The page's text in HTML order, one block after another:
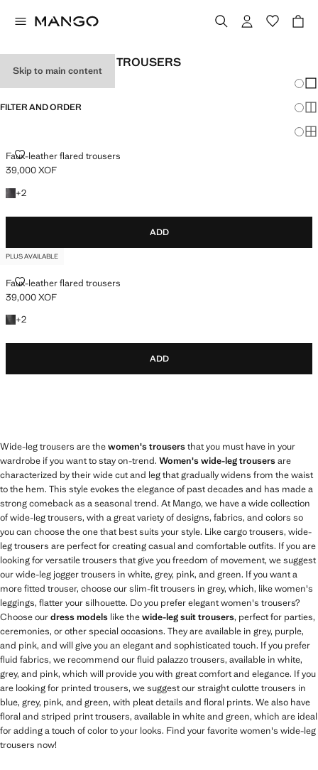
Skip to main content
WOMEN’S WIDELEG TROUSERS
FILTER AND ORDER
Faux-leather flared trousers
FAUX-LEATHER FLARED TROUSERS
Current price [39,000 XOF ]
39,000 XOF
+2
+2 colours
ADD
PLUS AVAILABLE
Faux-leather flared trousers
FAUX-LEATHER FLARED TROUSERS
Current price [39,000 XOF ]
39,000 XOF
+2
+2 colours
ADD
Wide-leg trousers are thewomen's trousersthat you must have in your
wardrobe if you want to stay on-trend. Women's wide-leg trousersare
characterized by their wide cut and leg that gradually widens from the waist
to the hem. This style evokes the elegance of past decades and has made a
strong comeback as a seasonal trend. At Mango, we have a wide collection
of wide-leg trousers, with a great variety of designs, fabrics, and colors so
you can choose the one that best suits your style. Like cargo trousers, wide-
leg trousers are perfect for creating casual and comfortable outfits. If you are
looking for versatile trousers that give you freedom of movement, we suggest
our wide-leg jogger trousers in white, grey, pink, and green. If you want a
more fitted trouser, choose our slim-fit trousers in grey, which, like women's
leggings, flatter your silhouette. Do you prefer elegant women's trousers?
Choose ourdress models like thewide-leg suit trousers, perfect for parties,
ceremonies, or other special occasions. They are available in grey, purple,
and pink, and will give you an elegant and sophisticated touch. If you prefer
fluid fabrics, we recommend our fluid palazzo trousers, available in white,
grey, and pink, which will provide you with great comfort and elegance. If you
are looking for printed trousers, we suggest our straight culotte trousers in
blue, grey, pink, and green, with pleat details and floral prints. We also have
floral and striped print trousers, available in white and green, which are ideal
for adding a touch of color to your looks. Find your favorite women's wide-leg
trousers now!